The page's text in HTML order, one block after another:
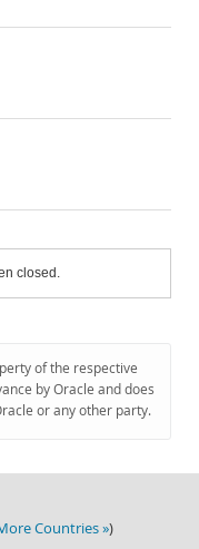
closed.
of the respective
by Oracle and does
or any other party.
Countries »)